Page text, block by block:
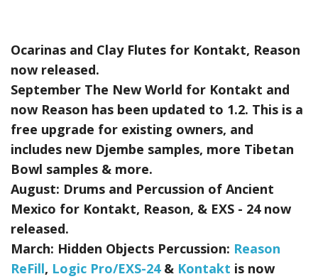
Ocarinas and Clay Flutes for Kontakt, Reason
now released.
September The New World for Kontakt and
now Reason has been updated to 1.2. This is a
free upgrade for existing owners, and
includes new Djembe samples, more Tibetan
Bowl samples & more.
August: Drums and Percussion of Ancient
Mexico for Kontakt, Reason, & EXS - 24now
released.
March: Hidden Objects Percussion: Reason
ReFill, Logic Pro/EXS-24& Kontakt is now